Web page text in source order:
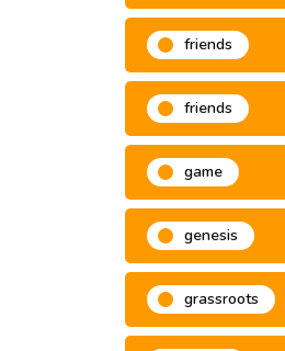
friends
friends
game
genesis
grassroots